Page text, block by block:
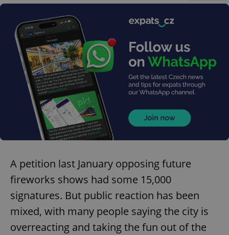
A petition last January opposing future
fireworks shows had some 15,000
signatures. But public reaction has been
mixed, with many people saying the city is
overreacting and taking the fun out of the